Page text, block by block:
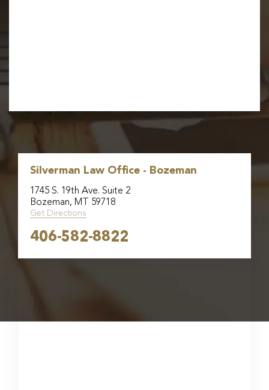
Silverman Law Office - Bozeman
1745 S. 19th Ave. Suite 2
Bozeman, MT 59718
Get Directions
406-582-8822